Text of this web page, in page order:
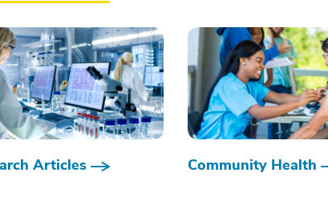
Articles Community Health